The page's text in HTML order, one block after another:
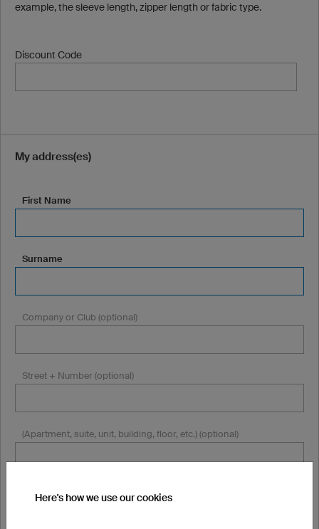
example, the sleeve length, zipper length or fabric type.
Discount Code
My address(es)
First Name
Surname
Company or Club (optional)
Street + Number (optional)
(Apartment, suite, unit, building, floor, etc.) (optional)
Postcode (optional)
Here's how we use our cookies